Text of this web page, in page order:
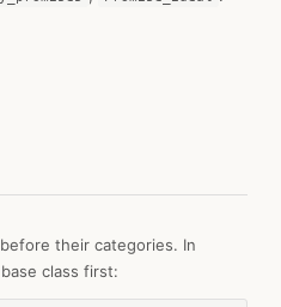
their categories. In
class first: